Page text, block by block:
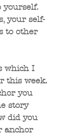
yourself.
your self-
to other
which I
this week.
you
story
did you
anchor